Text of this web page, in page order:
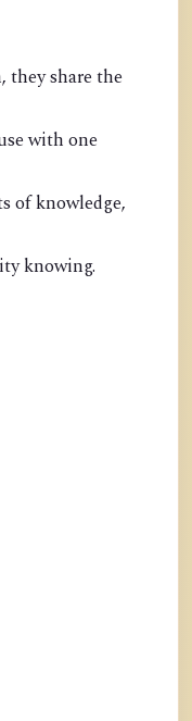
they share the
with one
of knowledge,
knowing.